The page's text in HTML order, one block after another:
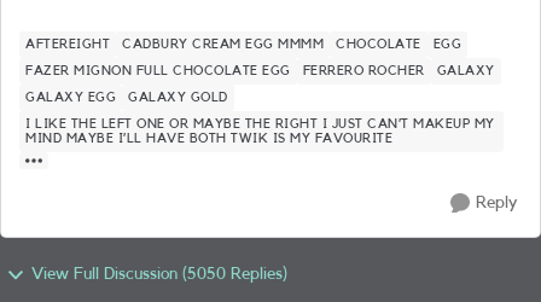
AFTEREIGHT CADBURY CREAM EGG MMMM CHOCOLATE
EGG
FAZER MIGNON FULL CHOCOLATE EGG
FERRERO ROCHER
GALAXY
GALAXY EGG
GALAXY GOLD
I LIKE THE LEFT ONE OR MAYBE THE RIGHT I JUST CAN’T MAKEUP MY
MIND MAYBE I’LL HAVE BOTH TWIK IS MY FAVOURITE
Reply
View Full Discussion (5050 Replies)